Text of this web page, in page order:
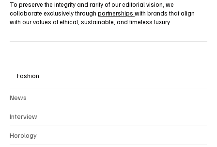
To preserve the integrity and rarity of our editorial vision, we
collaborate exclusively through partnerships with brands that align
with our values of ethical, sustainable, and timeless luxury.
Fashion
News
Interview
Horology